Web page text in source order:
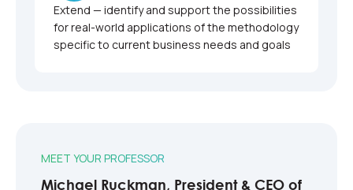
Extend — identify and support the possibilities
for real-world applications of the methodology
specific to current business needs and goals
MEET YOUR PROFESSOR
Michael Ruckman, President & CEO of